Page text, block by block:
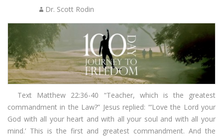
Dr. Scott Rodin
Text Matthew 22:36-40 “Teacher, which is the greatest
commandment in the Law?” Jesus replied: “‘Love the Lord your
God with all your heart and with all your soul and with all your
mind.’ This is the first and greatest commandment. And the